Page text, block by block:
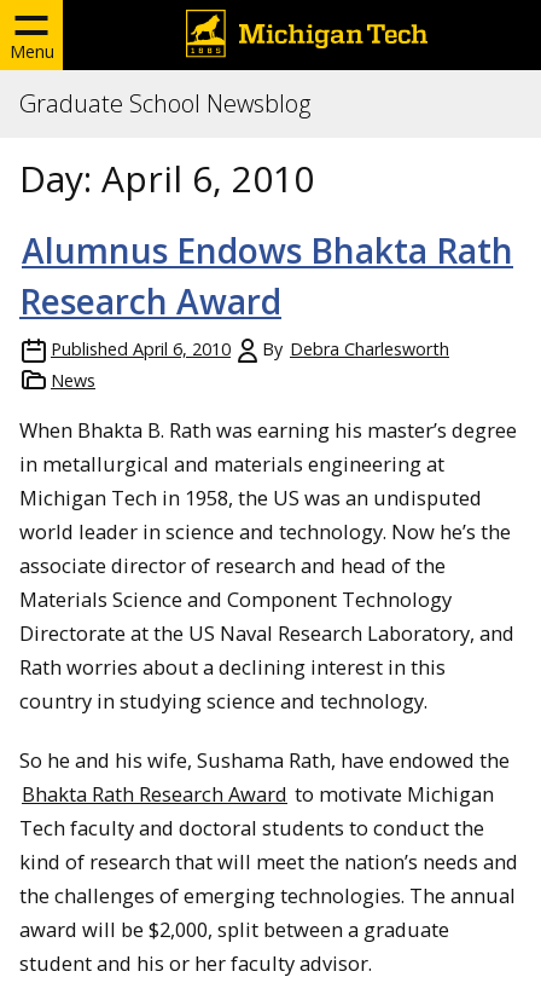
Menu
Graduate School Newsblog
Day: April 6, 2010
Alumnus Endows Bhakta Rath
Research Award
Published April 6, 2010 By Debra Charlesworth
News
When Bhakta B. Rath was earning his master’s degree
in metallurgical and materials engineering at
Michigan Tech in 1958, the US was an undisputed
world leader in science and technology. Now he’s the
associate director of research and head of the
Materials Science and Component Technology
Directorate at the US Naval Research Laboratory, and
Rath worries about a declining interest in this
country in studying science and technology.
So he and his wife, Sushama Rath, have endowed the
Bhakta Rath Research Award to motivate Michigan
Tech faculty and doctoral students to conduct the
kind of research that will meet the nation’s needs and
the challenges of emerging technologies. The annual
award will be $2,000, split between a graduate
student and his or her faculty advisor.